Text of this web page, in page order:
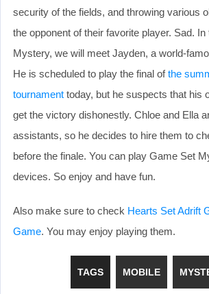
security of the fields, and throwing various
the opponent of their favorite player. Sad. In
Mystery, we will meet Jayden, a world-
He is scheduled to play the final ofthe
tournament today, but he suspects that his
get the victory dishonestly. Chloe and Ella
assistants, so he decides to hire them to
before the finale. You can play Game Set
devices. So enjoy and have fun.
Also make sure to check Hearts Set Adrift
Game. You may enjoy playing them.
TAGS MOBILE